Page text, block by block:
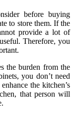
before buying
to store them. If the
provide a lot of
Therefore, you
the burden from the
you don’t need
the kitchen’s
that person will